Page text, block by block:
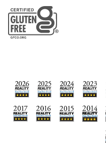
different
from
what
is
60
days
from
purchase
to
restocking
fee.
option
to
cancel
time
while
still
in
You
are
now
and
being
redirected
to